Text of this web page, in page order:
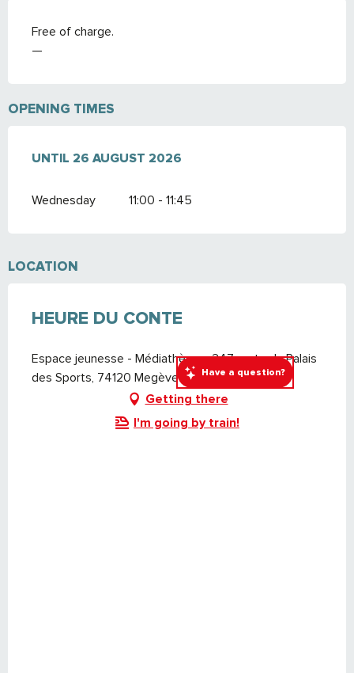
Have a question?
Free of charge.
—
OPENING TIMES
FROM 8 JULY 2026UNTIL
UNTIL 26 AUGUST 2026
Wednesday 11:00 - 11:45
LOCATION
HEURE DU CONTE
Espace jeunesse - Médiathèque, 247 route du Palais
des Sports, 74120 Megève
Getting there
I'm going by train!